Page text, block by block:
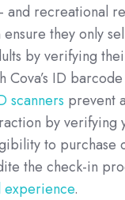
and recreational
they only
by verifying
Cova’s ID
scanners prevent
by verifying
to purchase
the check-in
experience.